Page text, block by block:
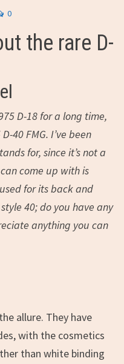
0
the rare D-
D-18 for a long time,
40 FMG. I’ve been
for, since it’s not a
come up with is
for its back and
40; do you have any
anything you can
allure. They have
with the cosmetics
than white binding